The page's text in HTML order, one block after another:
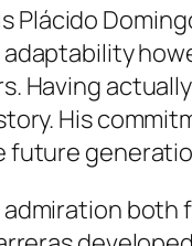
Having
His
admiration